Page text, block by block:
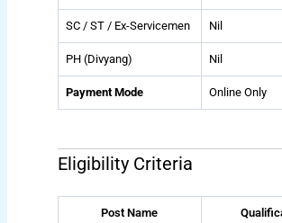
SC / ST / Ex-Servicemen Nil
PH (Divyang) Nil
Payment Mode Online Only
Eligibility Criteria
Post Name